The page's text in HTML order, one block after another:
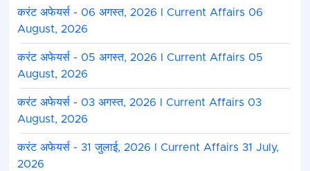
करंट अफेयर्स - 06 अगस्त, 2026 I Current Affairs 06
August, 2026
करंट अफेयर्स - 05 अगस्त, 2026 I Current Affairs 05
August, 2026
करंट अफेयर्स - 03 अगस्त, 2026 I Current Affairs 03
August, 2026
करंट अफेयर्स - 31 जुलाई, 2026 I Current Affairs 31 July,
2026